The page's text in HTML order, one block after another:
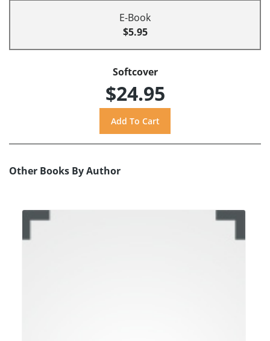
E-Book
$5.95
Softcover
$24.95
Other Books By Author